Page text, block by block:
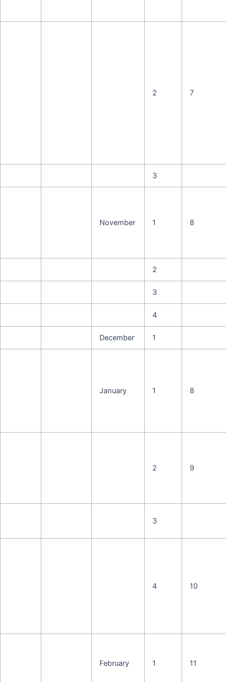
2 7
3
November 1 8
2
3
4
December 1
January 1 8
2 9
3
4 10
February 1 11